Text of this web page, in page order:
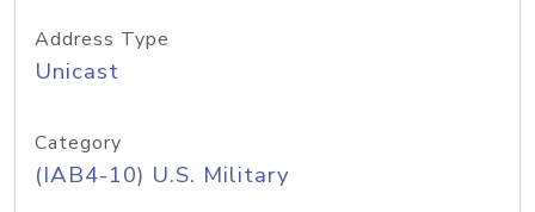
Address Type
Unicast
Category
(IAB4-10) U.S. Military